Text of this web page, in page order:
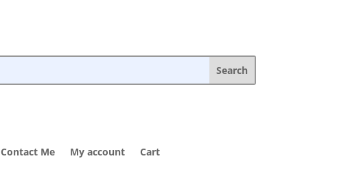
Contact Me My account Cart